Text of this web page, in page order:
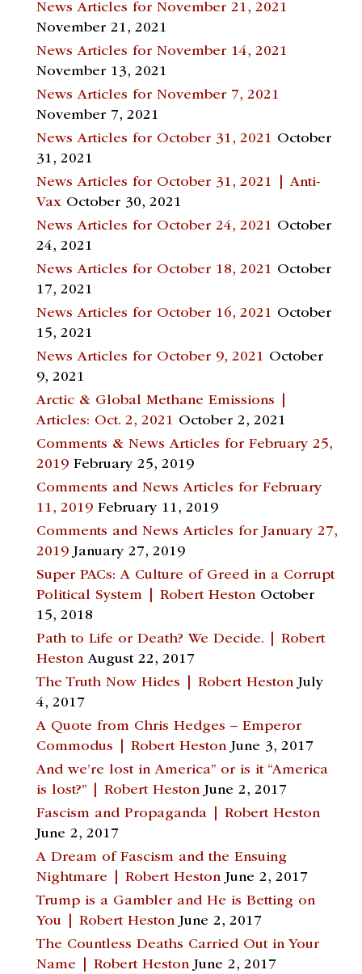
News Articles for November 21, 2021
November 21, 2021
News Articles for November 14, 2021
November 13, 2021
News Articles for November 7, 2021
November 7, 2021
News Articles for October 31, 2021 October
31, 2021
News Articles for October 31, 2021 | Anti-
Vax October 30, 2021
News Articles for October 24, 2021 October
24, 2021
News Articles for October 18, 2021 October
17, 2021
News Articles for October 16, 2021 October
15, 2021
News Articles for October 9, 2021 October
9, 2021
Arctic & Global Methane Emissions |
Articles: Oct. 2, 2021 October 2, 2021
Comments & News Articles for February 25,
2019 February 25, 2019
Comments and News Articles for February
11, 2019 February 11, 2019
Comments and News Articles for January 27,
2019 January 27, 2019
Super PACs: A Culture of Greed in a Corrupt
Political System | Robert Heston October
15, 2018
Path to Life or Death? We Decide. | Robert
Heston August 22, 2017
The Truth Now Hides | Robert Heston July
4, 2017
A Quote from Chris Hedges – Emperor
Commodus | Robert Heston June 3, 2017
And we’re lost in America” or is it “America
is lost?” | Robert Heston June 2, 2017
Fascism and Propaganda | Robert Heston
June 2, 2017
A Dream of Fascism and the Ensuing
Nightmare | Robert Heston June 2, 2017
Trump is a Gambler and He is Betting on
You | Robert Heston June 2, 2017
The Countless Deaths Carried Out in Your
Name | Robert Heston June 2, 2017